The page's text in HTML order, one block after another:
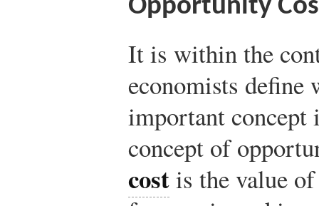
Opportunity
It is within the
economists define
important concept
concept of
costis the value